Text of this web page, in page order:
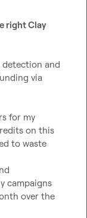
right Clay
detection and
via
for my
on this
to waste
campaigns
over the